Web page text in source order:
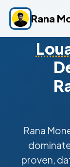
Rana
Rana
proven,